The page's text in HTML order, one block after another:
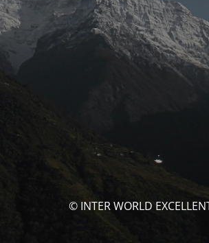
© INTER WORLD